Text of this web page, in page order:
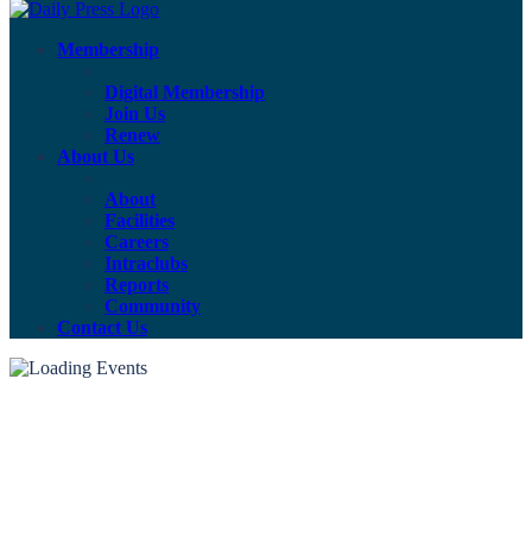
Membership
Digital Membership
Join Us
Renew
About Us
About
Facilities
Careers
Intraclubs
Reports
Community
Contact Us